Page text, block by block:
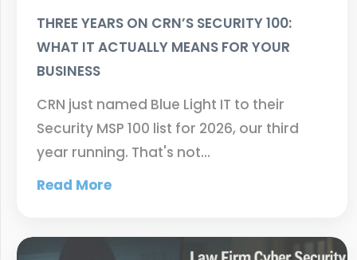
THREE YEARS ON CRN’S SECURITY 100:
WHAT IT ACTUALLY MEANS FOR YOUR
BUSINESS
CRN just named Blue Light IT to their
Security MSP 100 list for 2026, our third
year running. That's not…
Read More